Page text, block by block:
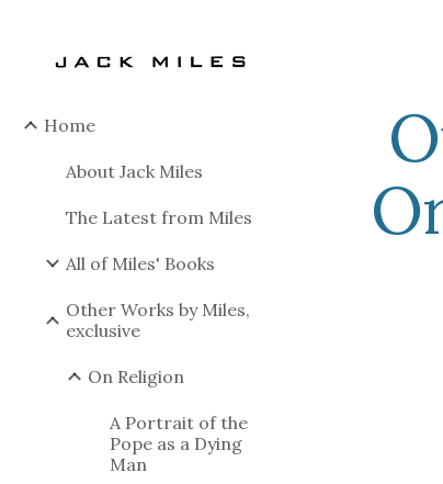
Home
About Jack Miles
The Latest from Miles
All of Miles' Books
Other Works by Miles,
exclusive
On Religion
A Portrait of the
Pope as a Dying
Man